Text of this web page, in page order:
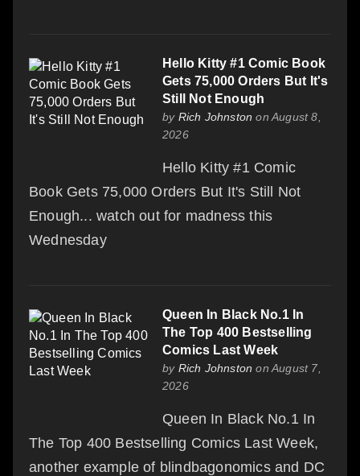
Hello Kitty #1 Comic Book
Gets 75,000 Orders But It's
Still Not Enough
by Rich Johnston on August 8,
2026
Hello Kitty #1 Comic
Book Gets 75,000 Orders But It's Still Not
Enough... watch out for madness this
Wednesday
Queen In Black No.1 In
The Top 400 Bestselling
Comics Last Week
by Rich Johnston on August 7,
2026
Queen In Black No.1 In
The Top 400 Bestselling Comics Last Week,
another example of blindbagonomics and DC